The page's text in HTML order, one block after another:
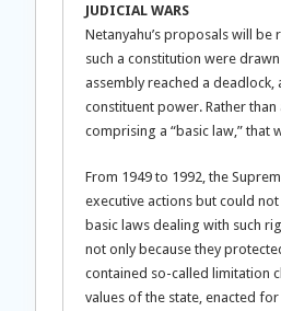
JUDICIAL WARS
Netanyahu’s proposals will
such a constitution were
assembly reached a
constituent power. Rather
comprising a “basic law,”
From 1949 to 1992, the
executive actions but could
basic laws dealing with such
not only because they
contained so-called limitation
values of the state, enacted